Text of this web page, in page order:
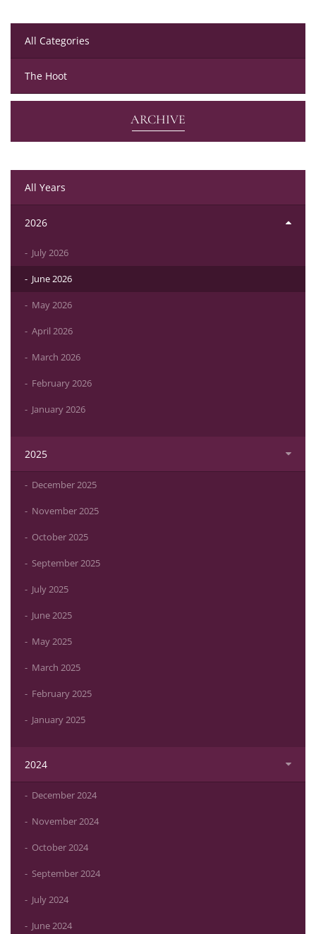
All Categories
The Hoot
ARCHIVE
All Years
2026
July 2026
June 2026
May 2026
April 2026
March 2026
February 2026
January 2026
2025
December 2025
November 2025
October 2025
September 2025
July 2025
June 2025
May 2025
March 2025
February 2025
January 2025
2024
December 2024
November 2024
October 2024
September 2024
July 2024
June 2024